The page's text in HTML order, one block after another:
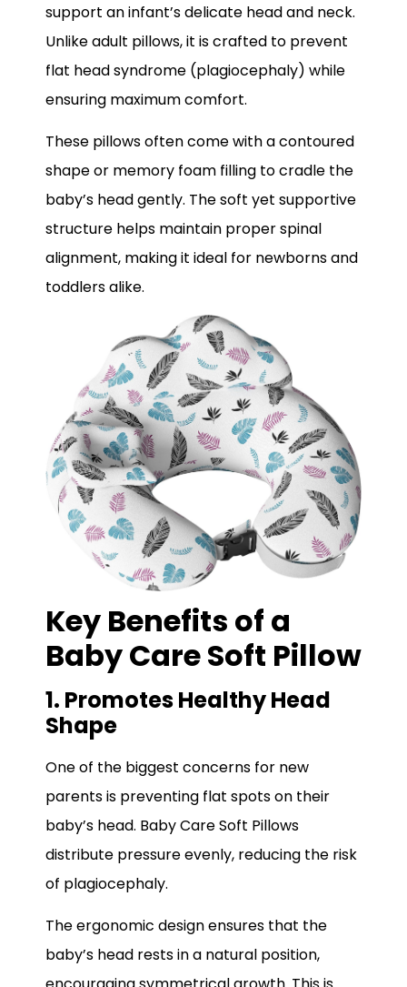
support an infant’s delicate head and neck.
Unlike adult pillows, it is crafted to prevent
flat head syndrome (plagiocephaly) while
ensuring maximum comfort.
These pillows often come with a contoured
shape or memory foam filling to cradle the
baby’s head gently. The soft yet supportive
structure helps maintain proper spinal
alignment, making it ideal for newborns and
toddlers alike.
Key Benefits of a
Baby Care Soft Pillow
1. Promotes Healthy Head
Shape
One of the biggest concerns for new
parents is preventing flat spots on their
baby’s head. Baby Care Soft Pillows
distribute pressure evenly, reducing the risk
of plagiocephaly.
The ergonomic design ensures that the
baby’s head rests in a natural position,